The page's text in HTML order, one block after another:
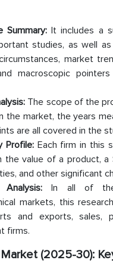
Summary:It includes a
studies, as well
market
macroscopic
The scope of the
the market, the years
are all covered in the
Profile:Each firm in this
the value of a product, a
and other significant
Analysis: In all of the
markets, this
and exports, sales,
firms.
(2025-30):